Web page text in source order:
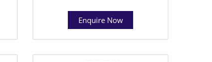
Enquire Now